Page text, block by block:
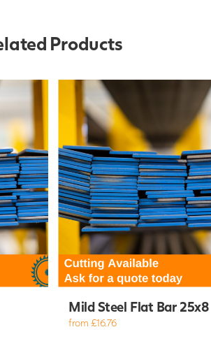
Products
Mild Steel Flat Bar 25x8
from £16.76